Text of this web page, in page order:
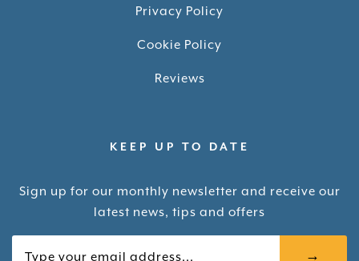
Privacy Policy
Cookie Policy
Reviews
KEEP UP TO DATE
Sign up for our monthly newsletter and receive our
latest news, tips and offers